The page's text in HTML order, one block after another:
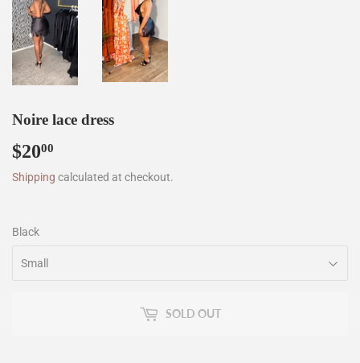
Noire lace dress
$2000
Shipping calculated at checkout.
Black
SOLD OUT